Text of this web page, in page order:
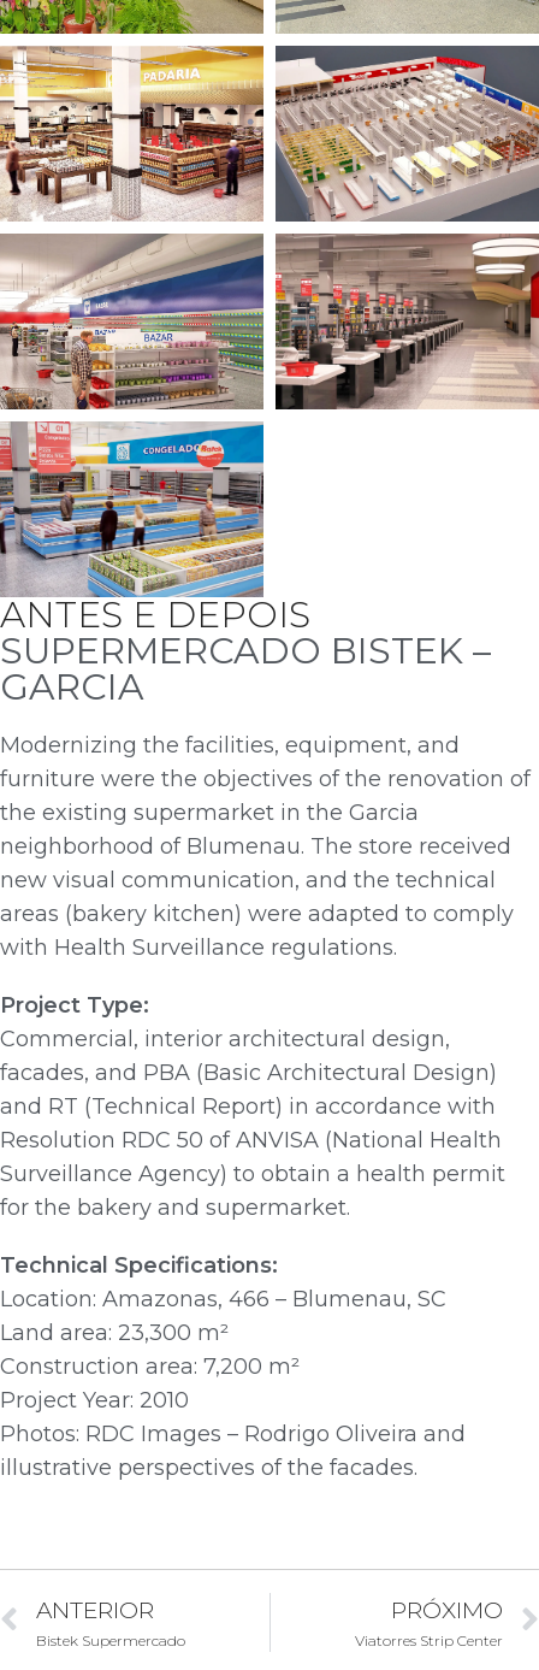
ANTES E DEPOIS
SUPERMERCADO BISTEK –
GARCIA
Modernizing the facilities, equipment, and
furniture were the objectives of the renovation of
the existing supermarket in the Garcia
neighborhood of Blumenau. The store received
new visual communication, and the technical
areas (bakery kitchen) were adapted to comply
with Health Surveillance regulations.
Project Type:
Commercial, interior architectural design,
facades, and PBA (Basic Architectural Design)
and RT (Technical Report) in accordance with
Resolution RDC 50 of ANVISA (National Health
Surveillance Agency) to obtain a health permit
for the bakery and supermarket.
Technical Specifications:
Location: Amazonas, 466 – Blumenau, SC
Land area: 23,300 m²
Construction area: 7,200 m²
Project Year: 2010
Photos: RDC Images – Rodrigo Oliveira and
illustrative perspectives of the facades.
ANTERIOR
Bistek Supermercado
PRÓXIMO
Viatorres Strip Center